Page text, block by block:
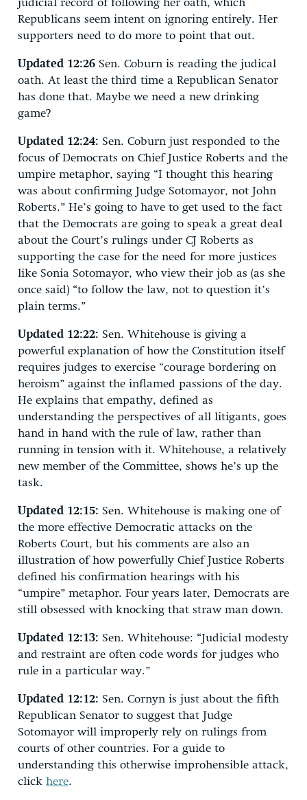
judicial record of following her oath, which
Republicans seem intent on ignoring entirely. Her
supporters need to do more to point that out.
Updated 12:26 Sen. Coburn is reading the judical
oath. At least the third time a Republican Senator
has done that. Maybe we need a new drinking
game?
Updated 12:24: Sen. Coburn just responded to the
focus of Democrats on Chief Justice Roberts and the
umpire metaphor, saying “I thought this hearing
was about confirming Judge Sotomayor, not John
Roberts.” He’s going to have to get used to the fact
that the Democrats are going to speak a great deal
about the Court’s rulings under CJ Roberts as
supporting the case for the need for more justices
like Sonia Sotomayor, who view their job as (as she
once said) “to follow the law, not to question it’s
plain terms.”
Updated 12:22: Sen. Whitehouse is giving a
powerful explanation of how the Constitution itself
requires judges to exercise “courage bordering on
heroism” against the inflamed passions of the day.
He explains that empathy, defined as
understanding the perspectives of all litigants, goes
hand in hand with the rule of law, rather than
running in tension with it. Whitehouse, a relatively
new member of the Committee, shows he’s up the
task.
Updated 12:15: Sen. Whitehouse is making one of
the more effective Democratic attacks on the
Roberts Court, but his comments are also an
illustration of how powerfully Chief Justice Roberts
defined his confirmation hearings with his
“umpire” metaphor. Four years later, Democrats are
still obsessed with knocking that straw man down.
Updated 12:13: Sen. Whitehouse: “Judicial modesty
and restraint are often code words for judges who
rule in a particular way.”
Updated 12:12: Sen. Cornyn is just about the fifth
Republican Senator to suggest that Judge
Sotomayor will improperly rely on rulings from
courts of other countries. For a guide to
understanding this otherwise improhensible attack,
click here.